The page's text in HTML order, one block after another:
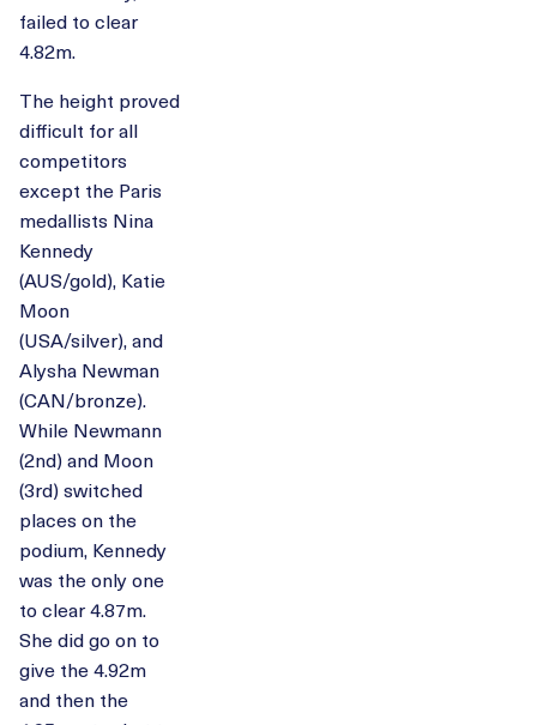
failed to clear
4.82m.
The height proved
difficult for all
competitors
except the Paris
medallists Nina
Kennedy
(AUS/gold), Katie
Moon
(USA/silver), and
Alysha Newman
(CAN/bronze).
While Newmann
(2nd) and Moon
(3rd) switched
places on the
podium, Kennedy
was the only one
to clear 4.87m.
She did go on to
give the 4.92m
and then the